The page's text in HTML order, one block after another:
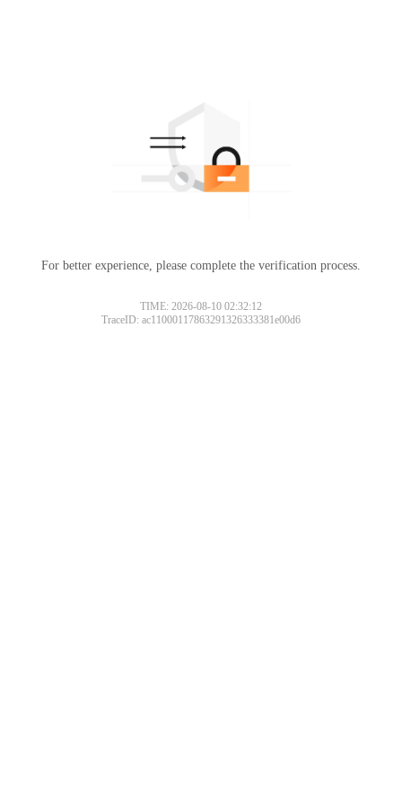
For better experience, please complete the verification process.
TIME: 2026-08-10 02:32:12
TraceID: ac11000117863291326333381e00d6